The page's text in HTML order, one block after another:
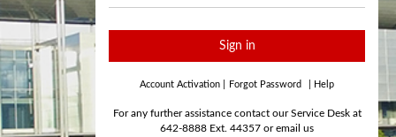
Sign in
Account Activation Forgot Password Help
For any further assistance contact our Service Desk at
642-8888 Ext. 44357 or email us